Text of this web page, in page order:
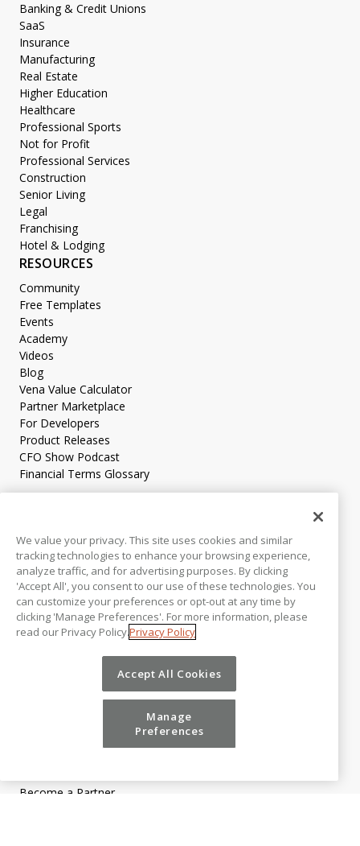
Banking & Credit Unions
SaaS
Insurance
Manufacturing
Real Estate
Higher Education
Healthcare
Professional Sports
Not for Profit
Professional Services
Construction
Senior Living
Legal
Franchising
Hotel & Lodging
RESOURCES
Community
Free Templates
Events
Academy
Videos
Blog
Vena Value Calculator
Partner Marketplace
For Developers
Product Releases
CFO Show Podcast
Financial Terms Glossary
Customer Support
Vena Excelerators
Customer Stories
Customer Testimonials
Customer Trust
COMPANY
Become a Partner
We value your privacy. This site uses cookies and similar
tracking technologies to enhance your browsing experience,
analyze traffic, and for advertising purposes. By clicking
'Accept All', you consent to our use of these technologies. You
can customize your preferences or opt-out at any time by
clicking 'Manage Preferences'. For more information, please
read our Privacy Policy.Privacy Policy
Accept All Cookies
Manage
Preferences